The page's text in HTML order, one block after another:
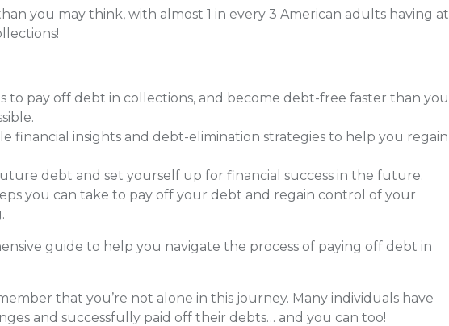
you may think, with almost 1 in every 3 American adults having at
to pay off debt in collections, and become debt-free faster than you
financial insights and debt-elimination strategies to help you regain
debt and set yourself up for financial success in the future.
you can take to pay off your debt and regain control of your
guide to help you navigate the process of paying off debt in
that you’re not alone in this journey. Many individuals have
and successfully paid off their debts… and you can too!